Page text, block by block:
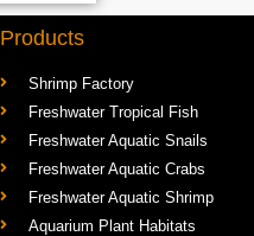
Products
Shrimp Factory
Freshwater Tropical Fish
Freshwater Aquatic Snails
Freshwater Aquatic Crabs
Freshwater Aquatic Shrimp
Aquarium Plant Habitats